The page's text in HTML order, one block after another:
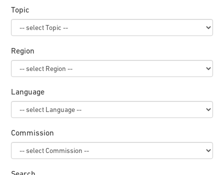
Topic
Region
Language
Commission